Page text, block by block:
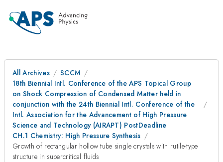
All Archives
SCCM
18th Biennial Intl. Conference of the APS Topical Group
on Shock Compression of Condensed Matter held in
conjunction with the 24th Biennial Intl. Conference of the
Intl. Association for the Advancement of High Pressure
Science and Technology (AIRAPT) PostDeadline
CH.1 Chemistry: High Pressure Synthesis
Growth of rectangular hollow tube single crystals with rutile-type
structure in supercritical fluids